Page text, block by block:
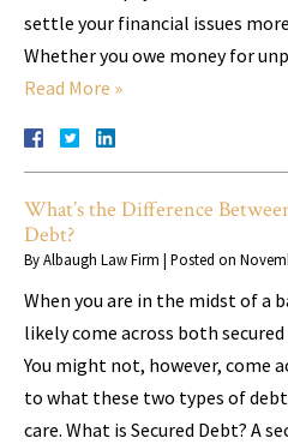
settle your financial issues
Whether you owe money for
Read More »
What’s the Difference
Debt?
ByAlbaugh Law Firm | Posted on
When you are in the midst of a
likely come across both
You might not, however, come
to what these two types of debt
care. What is Secured Debt? A